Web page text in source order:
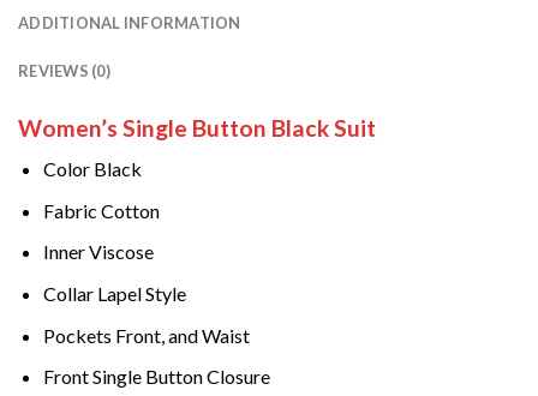
ADDITIONAL INFORMATION
REVIEWS (0)
Women’s Single Button Black Suit
Color Black
Fabric Cotton
Inner Viscose
Collar Lapel Style
Pockets Front, and Waist
Front Single Button Closure